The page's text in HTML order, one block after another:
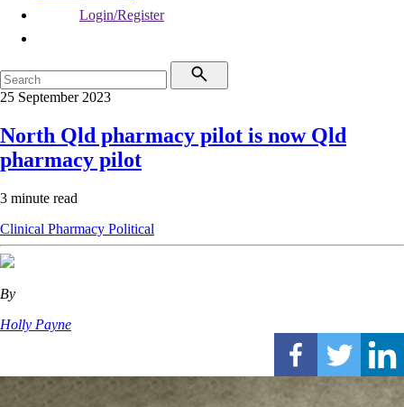
Login/Register
25 September 2023
North Qld pharmacy pilot is now Qld
pharmacy pilot
3 minute read
Clinical Pharmacy Political
By
Holly Payne